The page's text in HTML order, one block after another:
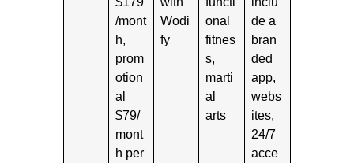
/mont
h,
prom
otion
al
$79/
mont
h per
Wodi
fy
onal
fitnes
s,
marti
al
arts
de a
bran
ded
app,
webs
ites,
24/7
acce